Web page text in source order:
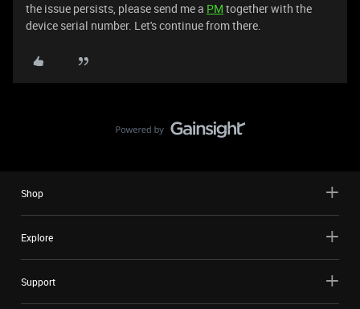
the issue persists, please send me a PM together with the
device serial number. Let's continue from there.
Shop
Explore
Support